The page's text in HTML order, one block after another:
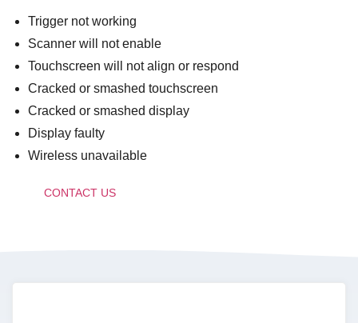
Trigger not working
Scanner will not enable
Touchscreen will not align or respond
Cracked or smashed touchscreen
Cracked or smashed display
Display faulty
Wireless unavailable
CONTACT US